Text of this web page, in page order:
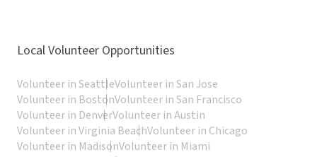
Local Volunteer Opportunities
Volunteer in SeattleVolunteer in San Jose
Volunteer in BostonVolunteer in San Francisco
Volunteer in DenverVolunteer in Austin
Volunteer in Virginia BeachVolunteer in Chicago
Volunteer in MadisonVolunteer in Miami